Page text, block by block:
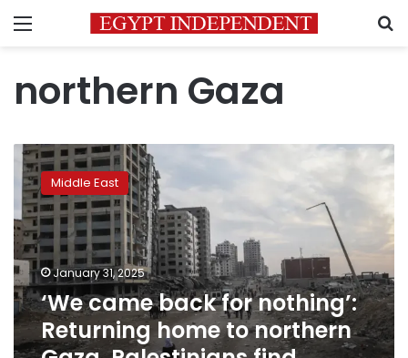
Menu
northern Gaza
‘We
came
back
for
nothing’:
Returning
home
to
northern
Gaza,
Palestinians
Middle East
January 31, 2025
‘We came back for nothing’:
Returning home to northern